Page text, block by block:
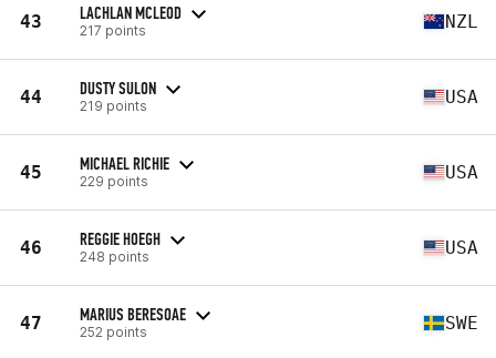
43 LACHLAN MCLEOD
217 points NZL
44 DUSTY SULON
219 points USA
45 MICHAEL RICHIE
229 points USA
46 REGGIE HOEGH
248 points USA
47 MARIUS BERESOAE
252 points SWE